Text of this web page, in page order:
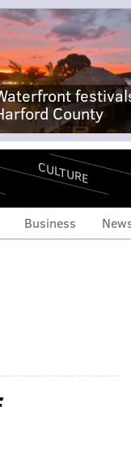
County
CULTURE
Business